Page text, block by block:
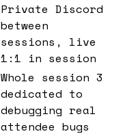
Private Discord
between
sessions, live
1:1 in session
Whole session 3
dedicated to
debugging real
attendee bugs